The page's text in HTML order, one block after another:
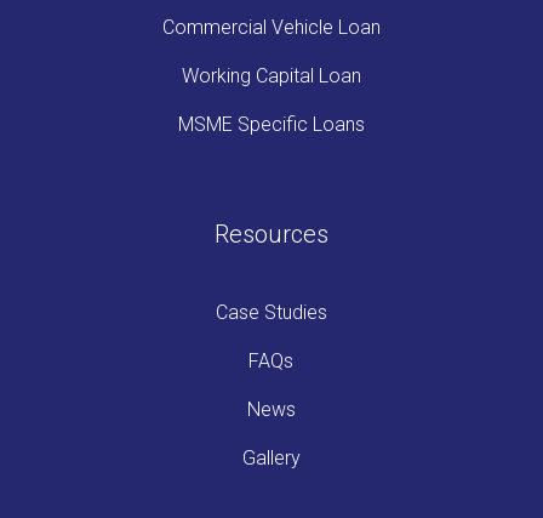
Commercial Vehicle Loan
Working Capital Loan
MSME Specific Loans
Resources
Case Studies
FAQs
News
Gallery